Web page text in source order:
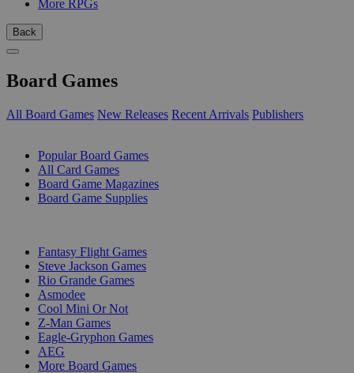
More RPGs
Back
Board Games
All Board Games New Releases Recent Arrivals Publishers
Popular Board Games
All Card Games
Board Game Magazines
Board Game Supplies
Fantasy Flight Games
Steve Jackson Games
Rio Grande Games
Asmodee
Cool Mini Or Not
Z-Man Games
Eagle-Gryphon Games
AEG
More Board Games